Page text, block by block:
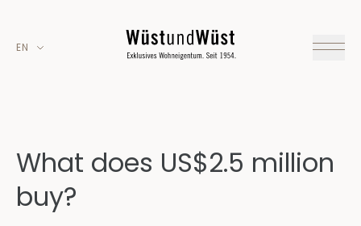
EN
What does US$2.5 million
buy?